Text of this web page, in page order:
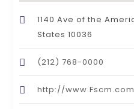
1140 Ave of the
States 10036
(212) 768-0000
http://www.Fscm.com